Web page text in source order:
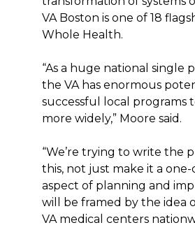
VA Boston is one of 18
Whole Health.
“As a huge national single
the VA has enormous
successful local programs
more widely,” Moore said.
“We’re trying to write the
this, not just make it a one-
aspect of planning and
will be framed by the idea
VA medical centers